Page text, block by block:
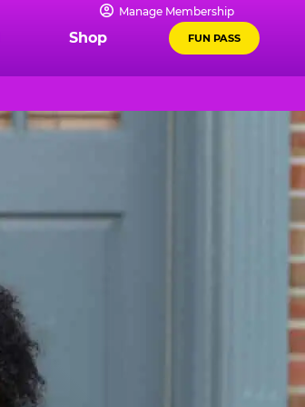
Manage Membership
Shop FUN PASS